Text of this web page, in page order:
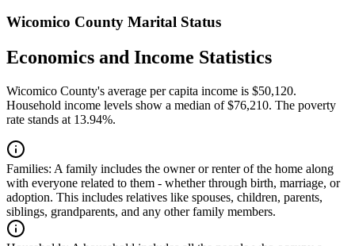
Wicomico County Marital Status
Economics and Income Statistics
Wicomico County's average per capita income is $50,120.
Household income levels show a median of $76,210. The poverty
rate stands at 13.94%.
Families: A family includes the owner or renter of the home along
with everyone related to them - whether through birth, marriage, or
adoption. This includes relatives like spouses, children, parents,
siblings, grandparents, and any other family members.